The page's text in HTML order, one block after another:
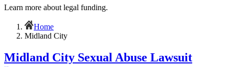
Learn more about legal funding.
Home
Midland City
Midland City Sexual Abuse Lawsuit